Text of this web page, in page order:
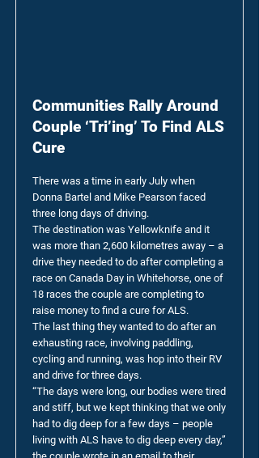
Communities Rally Around
Couple ‘Tri’ing’ To Find ALS
Cure
There was a time in early July when
Donna Bartel and Mike Pearson faced
three long days of driving.
The destination was Yellowknife and it
was more than 2,600 kilometres away – a
drive they needed to do after completing a
race on Canada Day in Whitehorse, one of
18 races the couple are completing to
raise money to find a cure for ALS.
The last thing they wanted to do after an
exhausting race, involving paddling,
cycling and running, was hop into their RV
and drive for three days.
“The days were long, our bodies were tired
and stiff, but we kept thinking that we only
had to dig deep for a few days – people
living with ALS have to dig deep every day,”